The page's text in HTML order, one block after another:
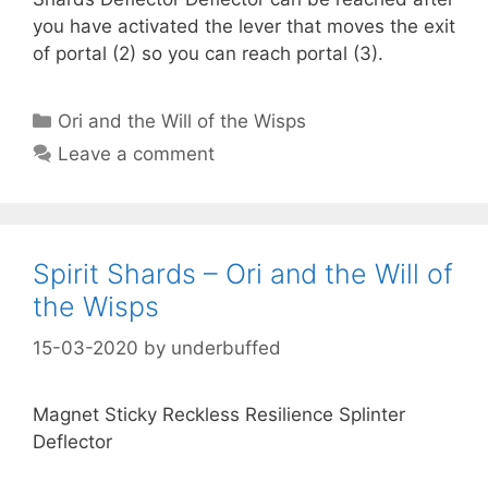
you have activated the lever that moves the exit
of portal (2) so you can reach portal (3).
Categories
Ori and the Will of the Wisps
Leave a comment
Spirit Shards – Ori and the Will of
the Wisps
15-03-2020 by underbuffed
Magnet Sticky Reckless Resilience Splinter
Deflector